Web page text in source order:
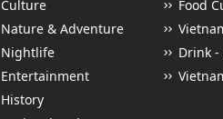
Culture
Nature & Adventure
Nightlife
Entertainment
History
Food
Drink -